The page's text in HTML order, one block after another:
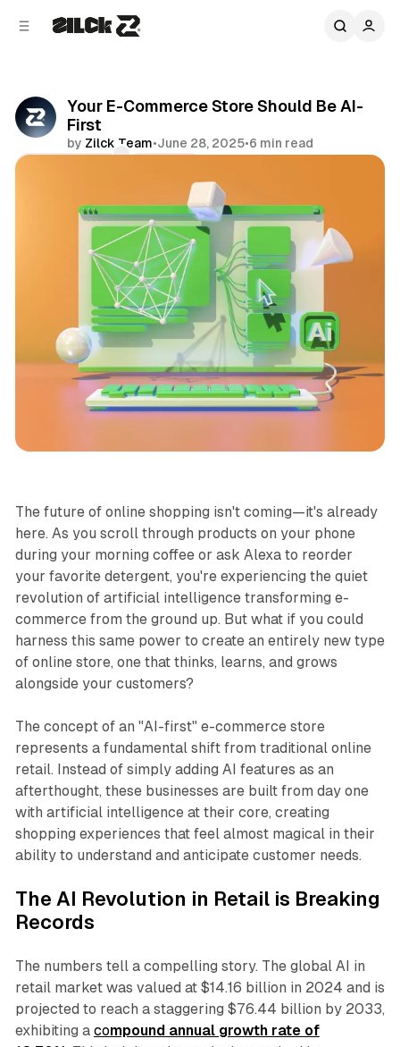
Your E-Commerce Store Should Be AI-
First
by Zilck Team•June 28, 2025•6 min read
The future of online shopping isn't coming—it's already
here. As you scroll through products on your phone
during your morning coffee or ask Alexa to reorder
your favorite detergent, you're experiencing the quiet
revolution of artificial intelligence transforming e-
commerce from the ground up. But what if you could
harness this same power to create an entirely new type
of online store, one that thinks, learns, and grows
alongside your customers?
The concept of an "AI-first" e-commerce store
represents a fundamental shift from traditional online
retail. Instead of simply adding AI features as an
afterthought, these businesses are built from day one
with artificial intelligence at their core, creating
shopping experiences that feel almost magical in their
ability to understand and anticipate customer needs.
The AI Revolution in Retail is Breaking
Records
The numbers tell a compelling story. The global AI in
retail market was valued at $14.16 billion in 2024 and is
projected to reach a staggering $76.44 billion by 2033,
exhibiting a compound annual growth rate of